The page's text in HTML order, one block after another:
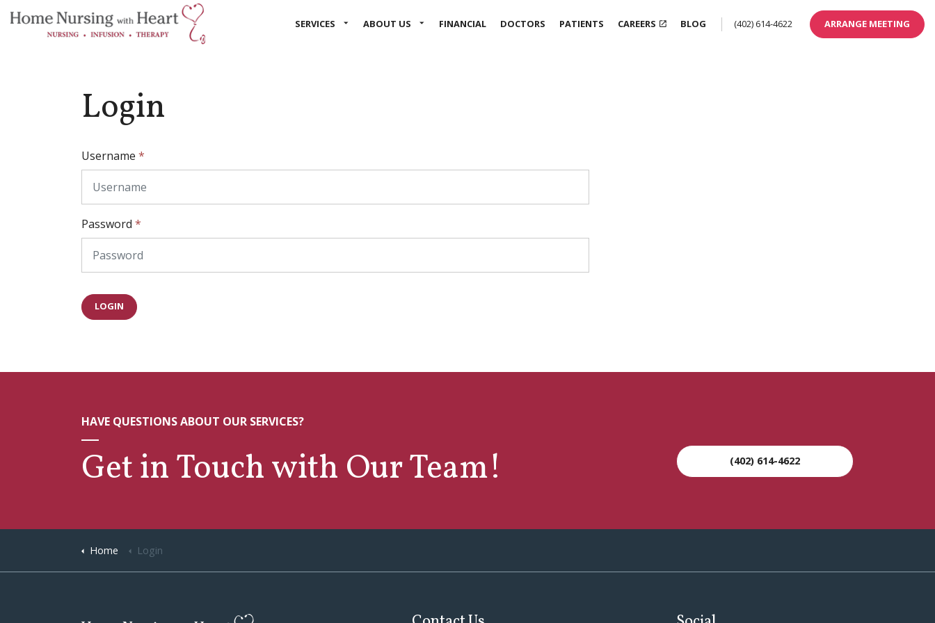
SERVICES ABOUT US FINANCIAL DOCTORS PATIENTS CAREERS BLOG (402) 614-4622 ARRANGE MEETING
Login
Username *
Password *
LOGIN
HAVE QUESTIONS ABOUT OUR SERVICES?
Get in Touch with Our Team! (402) 614-4622
Home Login